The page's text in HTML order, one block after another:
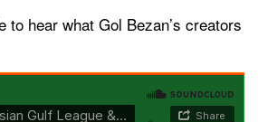
to hear what Gol Bezan’s creators